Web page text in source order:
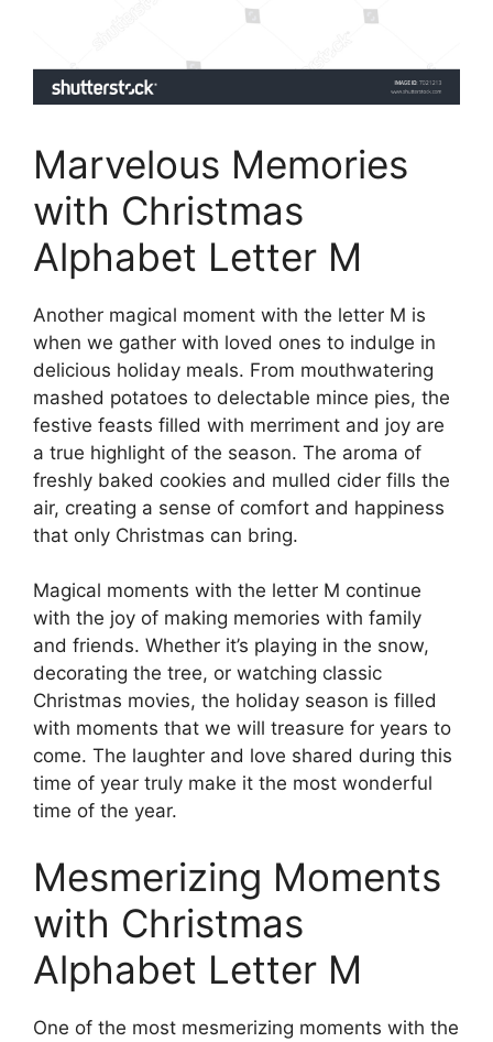
Marvelous Memories
with Christmas
Alphabet Letter M
Another magical moment with the letter M is
when we gather with loved ones to indulge in
delicious holiday meals. From mouthwatering
mashed potatoes to delectable mince pies, the
festive feasts filled with merriment and joy are
a true highlight of the season. The aroma of
freshly baked cookies and mulled cider fills the
air, creating a sense of comfort and happiness
that only Christmas can bring.
Magical moments with the letter M continue
with the joy of making memories with family
and friends. Whether it’s playing in the snow,
decorating the tree, or watching classic
Christmas movies, the holiday season is filled
with moments that we will treasure for years to
come. The laughter and love shared during this
time of year truly make it the most wonderful
time of the year.
Mesmerizing Moments
with Christmas
Alphabet Letter M
One of the most mesmerizing moments with the